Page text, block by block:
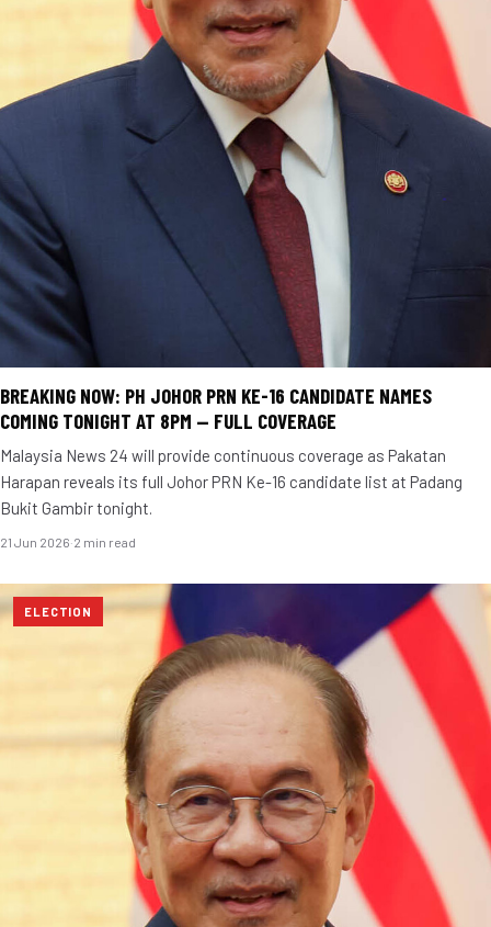
BREAKING NOW: PH JOHOR PRN KE-16 CANDIDATE NAMES
COMING TONIGHT AT 8PM — FULL COVERAGE
Malaysia News 24 will provide continuous coverage as Pakatan
Harapan reveals its full Johor PRN Ke-16 candidate list at Padang
Bukit Gambir tonight.
21 Jun 2026·2 min read
ELECTION